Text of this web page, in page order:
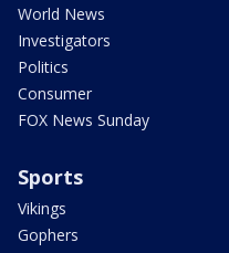
World News
Investigators
Politics
Consumer
FOX News Sunday
Sports
Vikings
Gophers